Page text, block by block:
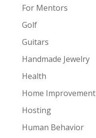
For Mentors
Golf
Guitars
Handmade Jewelry
Health
Home Improvement
Hosting
Human Behavior